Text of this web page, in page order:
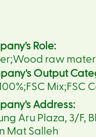
Role:
raw
Output
Mix;FSC
Address:
Aru Plaza, 3/F,
Mat Salleh